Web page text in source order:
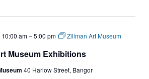
Museum Exhibitions
am–5:00 pm
Zillman Art Museum
40 Harlow Street, Bangor